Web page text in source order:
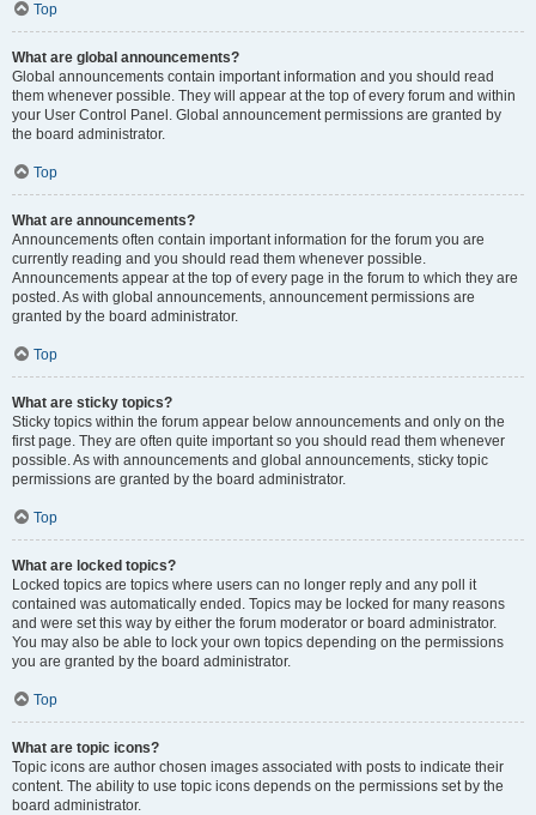
Top
What are global announcements?
Global announcements contain important information and you should read
them whenever possible. They will appear at the top of every forum and within
your User Control Panel. Global announcement permissions are granted by
the board administrator.
Top
What are announcements?
Announcements often contain important information for the forum you are
currently reading and you should read them whenever possible.
Announcements appear at the top of every page in the forum to which they are
posted. As with global announcements, announcement permissions are
granted by the board administrator.
Top
What are sticky topics?
Sticky topics within the forum appear below announcements and only on the
first page. They are often quite important so you should read them whenever
possible. As with announcements and global announcements, sticky topic
permissions are granted by the board administrator.
Top
What are locked topics?
Locked topics are topics where users can no longer reply and any poll it
contained was automatically ended. Topics may be locked for many reasons
and were set this way by either the forum moderator or board administrator.
You may also be able to lock your own topics depending on the permissions
you are granted by the board administrator.
Top
What are topic icons?
Topic icons are author chosen images associated with posts to indicate their
content. The ability to use topic icons depends on the permissions set by the
board administrator.